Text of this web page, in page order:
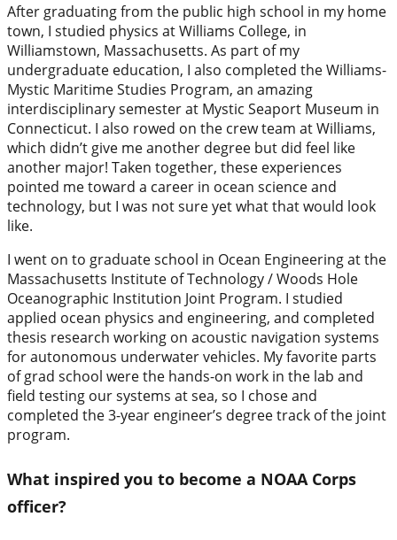
After graduating from the public high school in my home
town, I studied physics at Williams College, in
Williamstown, Massachusetts. As part of my
undergraduate education, I also completed the Williams-
Mystic Maritime Studies Program, an amazing
interdisciplinary semester at Mystic Seaport Museum in
Connecticut. I also rowed on the crew team at Williams,
which didn’t give me another degree but did feel like
another major! Taken together, these experiences
pointed me toward a career in ocean science and
technology, but I was not sure yet what that would look
like.
I went on to graduate school in Ocean Engineering at the
Massachusetts Institute of Technology / Woods Hole
Oceanographic Institution Joint Program. I studied
applied ocean physics and engineering, and completed
thesis research working on acoustic navigation systems
for autonomous underwater vehicles. My favorite parts
of grad school were the hands-on work in the lab and
field testing our systems at sea, so I chose and
completed the 3-year engineer’s degree track of the joint
program.
What inspired you to become a NOAA Corps
officer?